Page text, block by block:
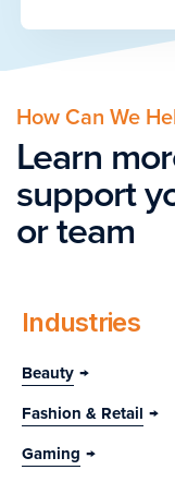
How Can We
Learn
support
or team
Industries
Beauty
Fashion & Retail
Gaming